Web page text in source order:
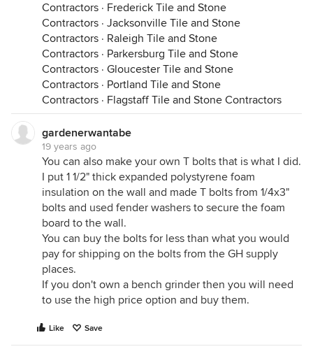
Contractors · Frederick Tile and Stone
Contractors · Jacksonville Tile and Stone
Contractors · Raleigh Tile and Stone
Contractors · Parkersburg Tile and Stone
Contractors · Gloucester Tile and Stone
Contractors · Portland Tile and Stone
Contractors · Flagstaff Tile and Stone Contractors
gardenerwantabe
19 years ago
You can also make your own T bolts that is what I did.
I put 1 1/2" thick expanded polystyrene foam
insulation on the wall and made T bolts from 1/4x3"
bolts and used fender washers to secure the foam
board to the wall.
You can buy the bolts for less than what you would
pay for shipping on the bolts from the GH supply
places.
If you don't own a bench grinder then you will need
to use the high price option and buy them.
Like Save